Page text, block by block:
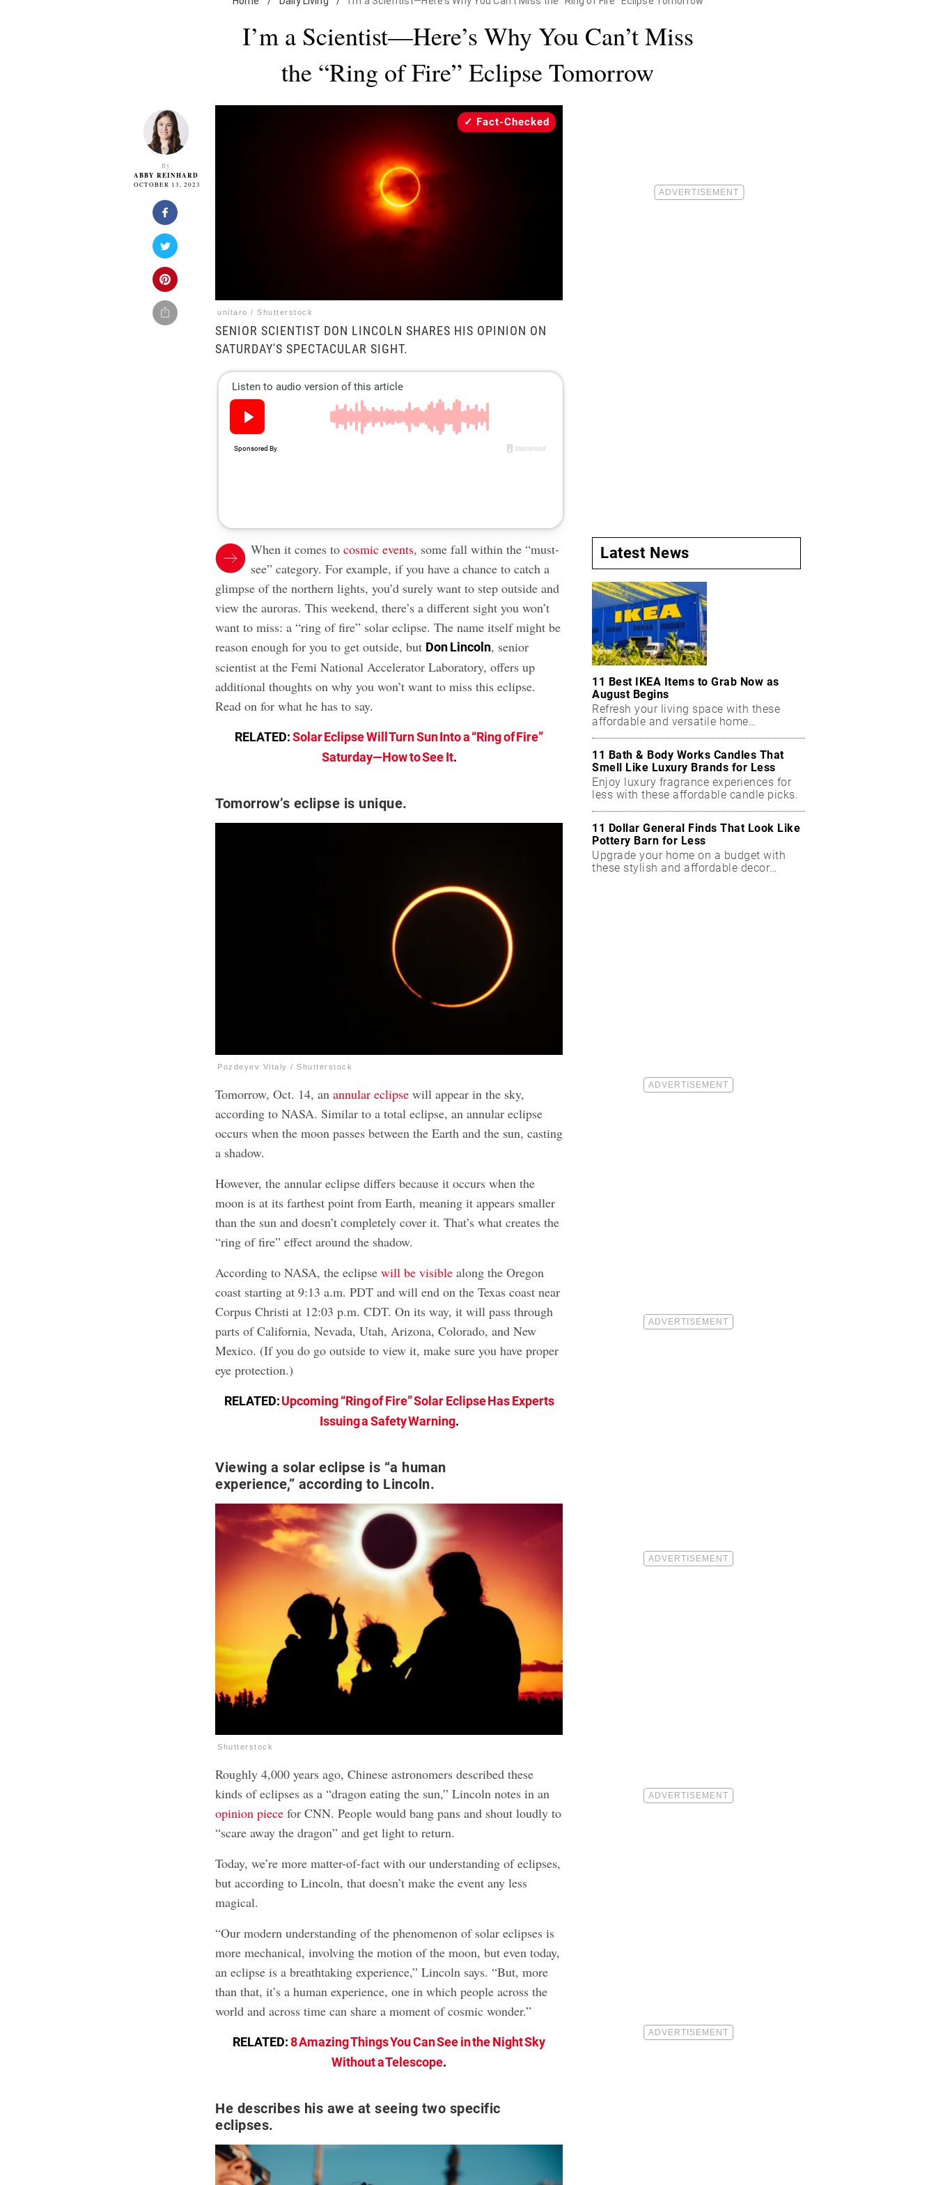
I’m a Scientist—Here’s Why You Can’t Miss
the “Ring of Fire” Eclipse Tomorrow
By
ABBY REINHARD
OCTOBER 13, 2023
unitaro / Shutterstock
Fact-Checked
SENIOR SCIENTIST DON LINCOLN SHARES HIS OPINION ON
SATURDAY'S SPECTACULAR SIGHT.
When it comes tocosmic events, some fall within the “must-
see” category. For example, if you have a chance to catch a
glimpse of the northern lights, you’d surely want to step outside and
view the auroras. This weekend, there’s a different sight you won’t
want to miss: a “ring of fire” solar eclipse. The name itself might be
reason enough for you to get outside, but Don Lincoln, senior
scientist at the Femi National Accelerator Laboratory, offers up
additional thoughts on why you won’t want to miss this eclipse.
Read on for what he has to say.
RELATED:Solar Eclipse Will Turn Sun Into a “Ring of Fire”
Saturday—How to See It.
Tomorrow’s eclipse is unique.
Pozdeyev Vitaly / Shutterstock
Tomorrow, Oct. 14, anannular eclipse will appear in the sky,
according to NASA. Similar to a total eclipse, an annular eclipse
occurs when the moon passes between the Earth and the sun, casting
a shadow.
However, the annular eclipse differs because it occurs when the
moon is at its farthest point from Earth, meaning it appears smaller
than the sun and doesn’t completely cover it. That’s what creates the
“ring of fire” effect around the shadow.
According to NASA, the eclipsewill be visible along the Oregon
coast starting at 9:13 a.m. PDT and will end on the Texas coast near
Corpus Christi at 12:03 p.m. CDT. On its way, it will pass through
parts of California, Nevada, Utah, Arizona, Colorado, and New
Mexico. (If you do go outside to view it, make sure you have proper
eye protection.)
RELATED:Upcoming “Ring of Fire” Solar Eclipse Has Experts
Issuing a Safety Warning.
Viewing a solar eclipse is “a human
experience,” according to Lincoln.
Shutterstock
Roughly 4,000 years ago, Chinese astronomers described these
kinds of eclipses as a “dragon eating the sun,” Lincoln notes in an
opinion piece for CNN. People would bang pans and shout loudly to
“scare away the dragon” and get light to return.
Today, we’re more matter-of-fact with our understanding of eclipses,
but according to Lincoln, that doesn’t make the event any less
magical.
“Our modern understanding of the phenomenon of solar eclipses is
more mechanical, involving the motion of the moon, but even today,
an eclipse is a breathtaking experience,” Lincoln says. “But, more
than that, it’s a human experience, one in which people across the
world and across time can share a moment of cosmic wonder.”
RELATED:8 Amazing Things You Can See in the Night Sky
Without a Telescope.
He describes his awe at seeing two specific
eclipses.
Latest News
11 Best IKEA Items to Grab Now as
August Begins
Refresh your living space with these
affordable and versatile home
11 Bath & Body Works Candles That
Smell Like Luxury Brands for Less
Enjoy luxury fragrance experiences for
less with these affordable candle picks.
11 Dollar General Finds That Look Like
Pottery Barn for Less
Upgrade your home on a budget with
these stylish and affordable decor